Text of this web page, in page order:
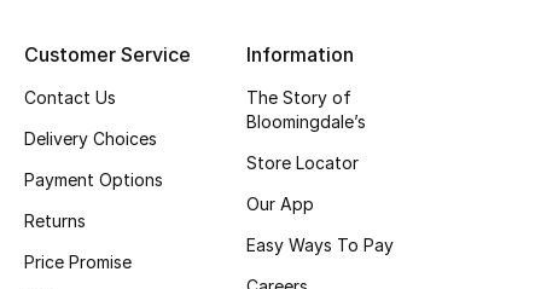
Skincare
Bath & Body
Haircare
Customer Service
Contact Us
Delivery Choices
Payment Options
Returns
Price Promise
Information
The Story of
Bloomingdale’s
Store Locator
Our App
Easy Ways To Pay